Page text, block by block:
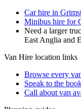
Car hire in
Minibus hire for
Need a larger
East Anglia and
Van Hire location links
Browse every
Speak to the
Call about van